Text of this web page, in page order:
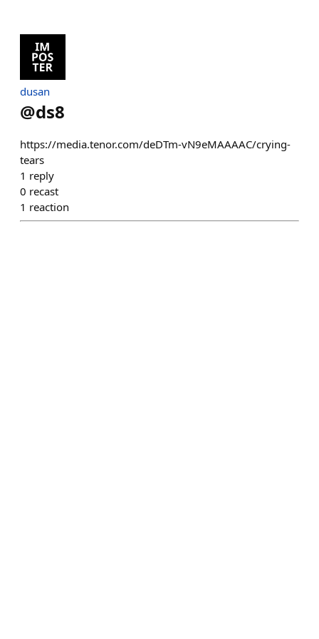
dusan
@ds8
https://media.tenor.com/deDTm-vN9eMAAAAC/crying-
tears
1 reply
0 recast
1 reaction